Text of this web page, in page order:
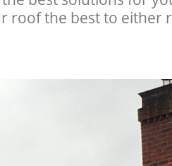
roof the best to either